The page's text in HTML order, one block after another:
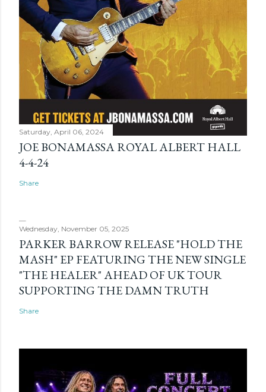
Saturday, April 06, 2024
JOE BONAMASSA ROYAL ALBERT HALL
4-4-24
Share
Wednesday, November 05, 2025
PARKER BARROW RELEASE "HOLD THE
MASH" EP FEATURING THE NEW SINGLE
"THE HEALER" AHEAD OF UK TOUR
SUPPORTING THE DAMN TRUTH
Share